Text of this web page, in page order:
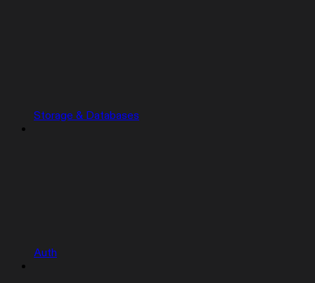
Storage & Databases
Auth